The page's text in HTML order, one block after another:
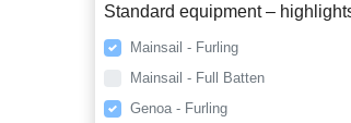
Standard equipment –
Mainsail - Furling
Mainsail - Full Batten
Genoa - Furling